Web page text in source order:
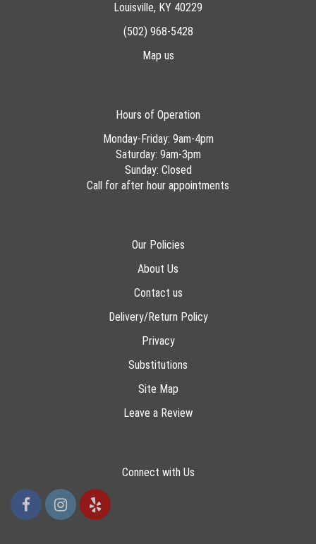
Louisville, KY 40229
(502) 968-5428
Map us
Hours of Operation
Monday-Friday: 9am-4pm
Saturday: 9am-3pm
Sunday: Closed
Call for after hour appointments
Our Policies
About Us
Contact us
Delivery/Return Policy
Privacy
Substitutions
Site Map
Leave a Review
Connect with Us